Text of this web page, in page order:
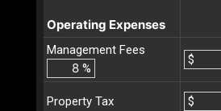
Operating Expenses
Management Fees
%
$
Property Tax $